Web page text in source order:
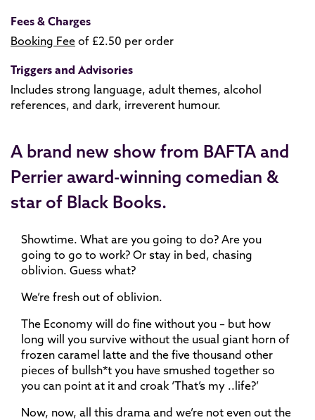
Fees & Charges
Booking Fee of £2.50 per order
Triggers and Advisories
Includes strong language, adult themes, alcohol
references, and dark, irreverent humour.
A brand new show from BAFTA and
Perrier award-winning comedian &
star of Black Books.
Showtime. What are you going to do? Are you
going to go to work? Or stay in bed, chasing
oblivion. Guess what?
We’re fresh out of oblivion.
The Economy will do fine without you – but how
long will you survive without the usual giant horn of
frozen caramel latte and the five thousand other
pieces of bullsh*t you have smushed together so
you can point at it and croak ‘That’s my ..life?’
Now, now, all this drama and we’re not even out the